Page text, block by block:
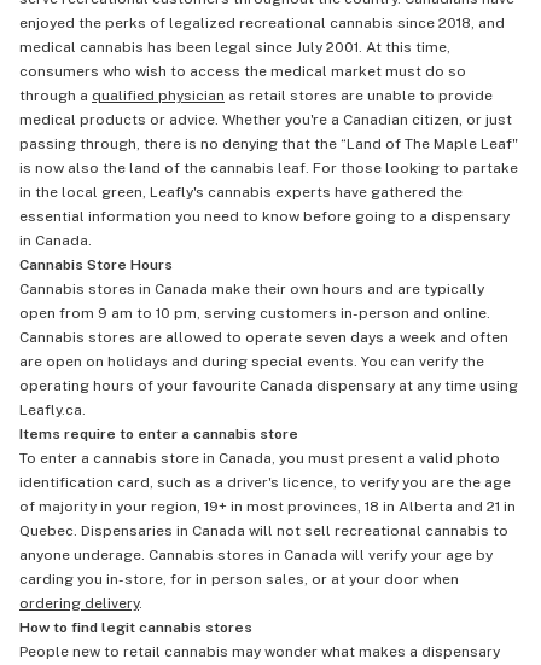
enjoyed the perks of legalized recreational cannabis since 2018, and
medical cannabis has been legal since July 2001. At this time,
consumers who wish to access the medical market must do so
through a qualified physician as retail stores are unable to provide
medical products or advice. Whether you're a Canadian citizen, or just
passing through, there is no denying that the “Land of The Maple Leaf"
is now also the land of the cannabis leaf. For those looking to partake
in the local green, Leafly's cannabis experts have gathered the
essential information you need to know before going to a dispensary
in Canada.
Cannabis Store Hours
Cannabis stores in Canada make their own hours and are typically
open from 9 am to 10 pm, serving customers in-person and online.
Cannabis stores are allowed to operate seven days a week and often
are open on holidays and during special events. You can verify the
operating hours of your favourite Canada dispensary at any time using
Leafly.ca.
Items require to enter a cannabis store
To enter a cannabis store in Canada, you must present a valid photo
identification card, such as a driver's licence, to verify you are the age
of majority in your region, 19+ in most provinces, 18 in Alberta and 21 in
Quebec. Dispensaries in Canada will not sell recreational cannabis to
anyone underage. Cannabis stores in Canada will verify your age by
carding you in-store, for in person sales, or at your door when
ordering delivery.
How to find legit cannabis stores
People new to retail cannabis may wonder what makes a dispensary